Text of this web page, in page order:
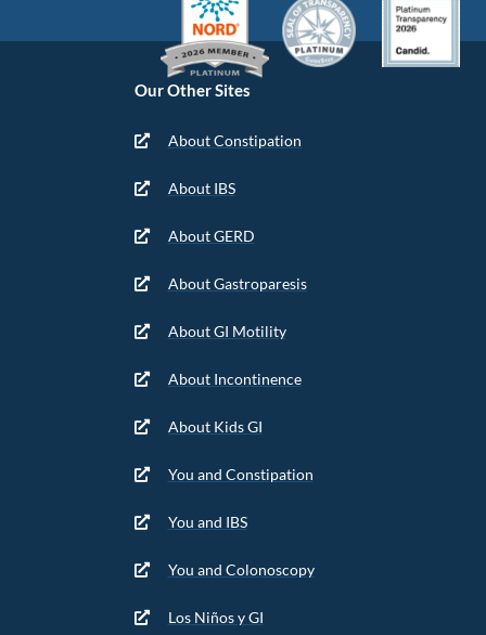
Our Other Sites
About Constipation
About IBS
About GERD
About Gastroparesis
About GI Motility
About Incontinence
About Kids GI
You and Constipation
You and IBS
You and Colonoscopy
Los Niños y GI